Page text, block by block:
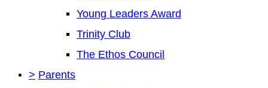
Young Leaders Award
Trinity Club
The Ethos Council
> Parents